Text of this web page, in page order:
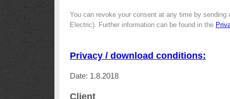
You can revoke your consent at any time by sending
Electric). Further information can be found in the
Privacy / download conditions:
Date: 1.8.2018
Client